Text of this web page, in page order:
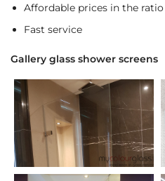
Affordable prices in the ratio
Fast service
Gallery glass shower screens